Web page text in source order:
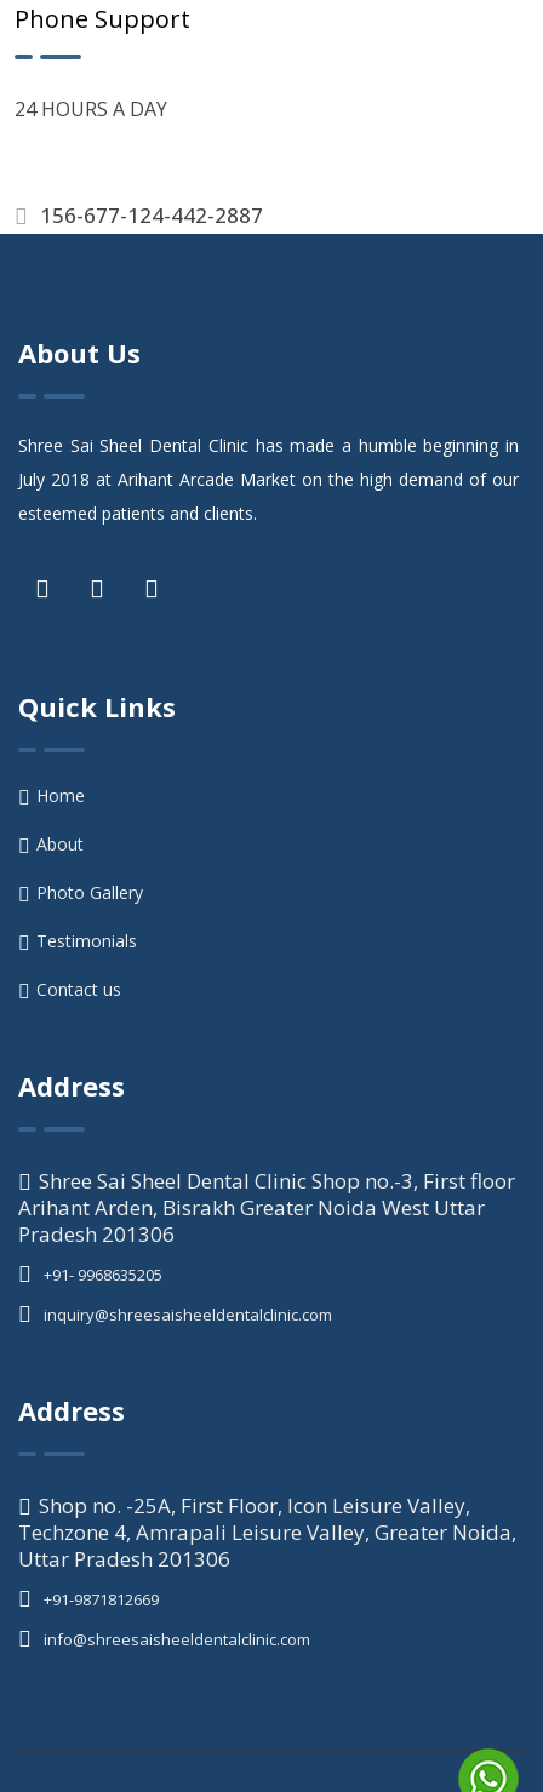
Phone Support
24 HOURS A DAY
156-677-124-442-2887
About Us
Shree Sai Sheel Dental Clinic has made a humble beginning in
July 2018 at Arihant Arcade Market on the high demand of our
esteemed patients and clients.
Quick Links
Home
About
Photo Gallery
Testimonials
Contact us
Address
Shree Sai Sheel Dental Clinic Shop no.-3, First floor
Arihant Arden, Bisrakh Greater Noida West Uttar
Pradesh 201306
+91- 9968635205
inquiry@shreesaisheeldentalclinic.com
Address
Shop no. -25A, First Floor, Icon Leisure Valley,
Techzone 4, Amrapali Leisure Valley, Greater Noida,
Uttar Pradesh 201306
+91-9871812669
info@shreesaisheeldentalclinic.com